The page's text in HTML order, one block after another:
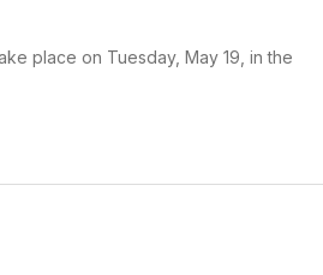
place on Tuesday, May 19, in the